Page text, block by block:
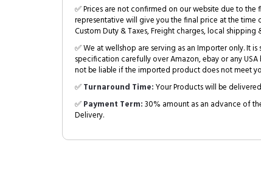
✅ Prices are not confirmed on our website due to
representative will give you the final price at the time
Custom Duty & Taxes, Freight charges, local shipping
✅ We at wellshop are serving as an Importer only.
specification carefully over Amazon, ebay or any
not be liable if the imported product does not meet
✅Turnaround Time:Your Products will be
✅Payment Term:30% amount as an advance of
Delivery.